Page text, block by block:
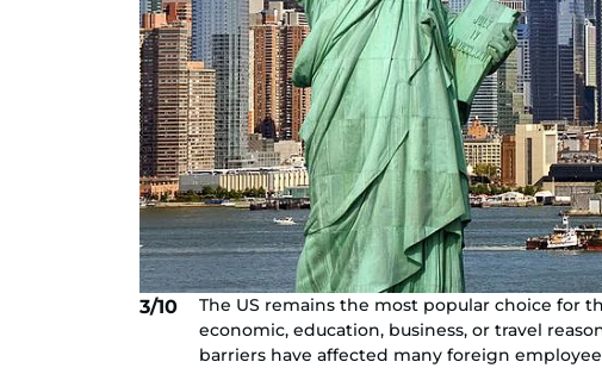
3/10
The US remains the most popular choice for
economic, education, business, or travel
barriers have affected many foreign